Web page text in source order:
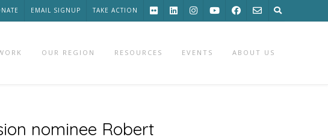
EMAIL SIGNUP TAKE ACTION
OUR REGION RESOURCES EVENTS ABOUT US
nominee Robert